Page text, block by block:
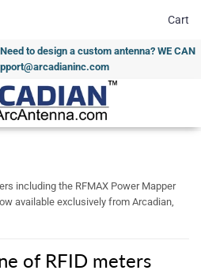
to design a custom antenna? WE CAN
Cart
including the RFMAX Power Mapper
available exclusively from Arcadian,
of RFID meters